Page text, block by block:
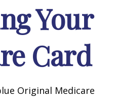
Your
Card
Original Medicare